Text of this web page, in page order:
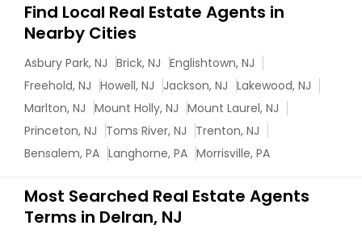
Find Local Real Estate Agents in
Nearby Cities
Asbury Park, NJ Brick, NJ Englishtown, NJ
Freehold, NJ Howell, NJ Jackson, NJ Lakewood, NJ
Marlton, NJ Mount Holly, NJ Mount Laurel, NJ
Princeton, NJ
Toms River, NJ
Trenton, NJ
Bensalem, PA Langhorne, PA Morrisville, PA
Most Searched Real Estate Agents
Terms in Delran, NJ